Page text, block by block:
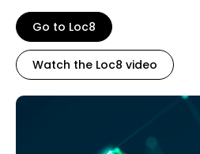
Go to Loc8
Watch the Loc8 video